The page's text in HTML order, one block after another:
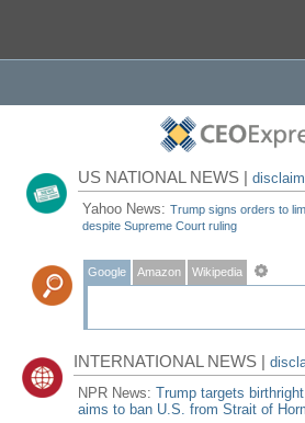
US NATIONAL NEWS |
Yahoo News:Trump signs orders to
despite Supreme Court ruling
Google Amazon Wikipedia
INTERNATIONAL NEWS |
NPR News:Trump targets
aims to ban U.S. from Strait of